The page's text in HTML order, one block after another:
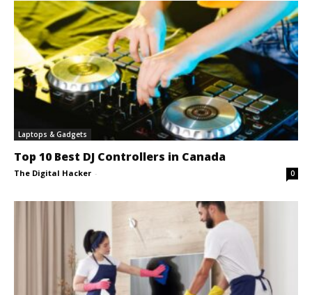
Laptops & Gadgets
Top 10 Best DJ Controllers in Canada
The Digital Hacker - 0